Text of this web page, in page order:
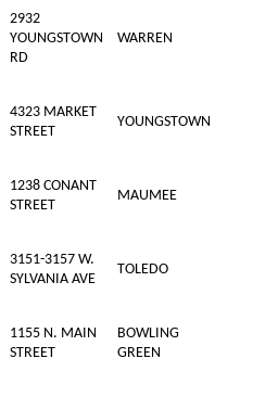
2932
YOUNGSTOWN
RD
WARREN
4323 MARKET
STREET
YOUNGSTOWN
1238 CONANT
STREET
MAUMEE
3151-3157 W.
SYLVANIA AVE
TOLEDO
1155 N. MAIN
STREET
BOWLING
GREEN